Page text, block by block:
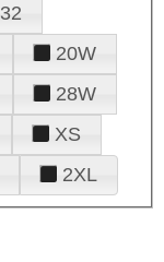
32
20W
28W
XS
2XL